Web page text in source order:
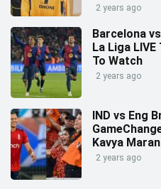
2 years ago
Barcelona
La Liga
To Watch
2 years ago
IND vs Eng
Kavya
2 years ago